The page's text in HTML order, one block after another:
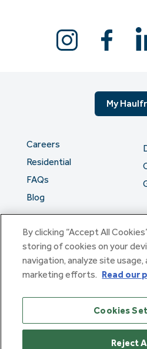
My
Careers
Residential
FAQs
Blog
The serious
Haulfryn Group Limited Registered
Haulfryn Limited Registered in
10780135. Registered office:
Maidenhead, Berkshire SL6 4FL
By clicking “Accept All
storing of cookies on your
navigation, analyze site usage,
marketing efforts. Read our
Cookies
Reject